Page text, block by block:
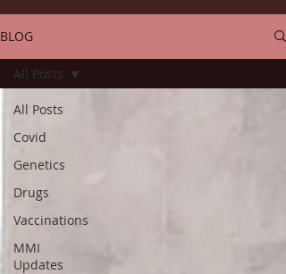
BLOG
All Posts
Covid
Genetics
Drugs
Vaccinations
MMI
Updates
All Posts